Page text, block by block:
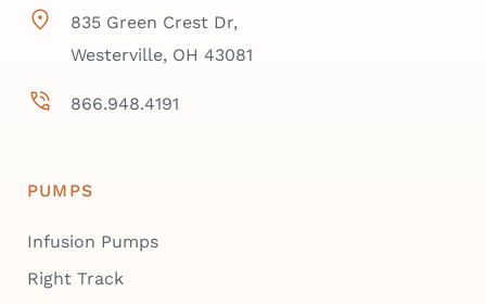
835 Green Crest Dr,
Westerville, OH 43081
866.948.4191
PUMPS
Infusion Pumps
Right Track